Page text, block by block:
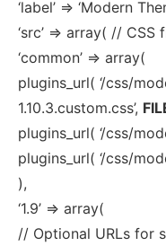
‘label’ => ‘Modern
‘src’ => array( //
‘common’ => array(
plugins_url( ‘/css/
1.10.3.custom.css’,
plugins_url( ‘/css/
plugins_url( ‘/css/
),
‘1.9’ => array(
// Optional URLs for